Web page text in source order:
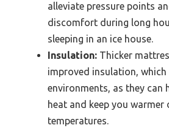
alleviate pressure points
discomfort during long
sleeping in an ice house.
Insulation: Thicker
improved insulation, which
environments, as they can
heat and keep you warmer
temperatures.